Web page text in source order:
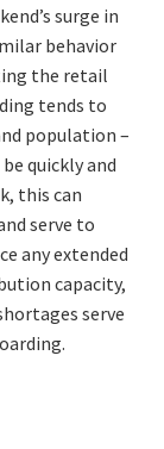
surge in
behavior
the retail
tends to
population –
quickly and
this can
serve to
any extended
capacity,
serve